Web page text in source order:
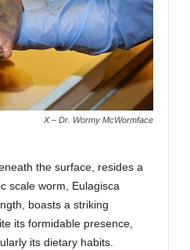
X – Dr. Wormy McWormface
the surface, resides a
scale worm, Eulagisca
boasts a striking
its formidable presence,
its dietary habits.